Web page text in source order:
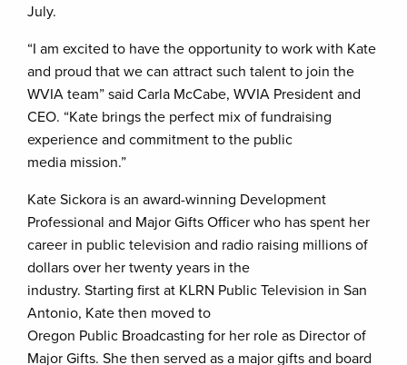
July.
“I am excited to have the opportunity to work with Kate
and proud that we can attract such talent to join the
WVIA team” said Carla McCabe, WVIA President and
CEO. “Kate brings the perfect mix of fundraising
experience and commitment to the public
media mission.”
Kate Sickora is an award-winning Development
Professional and Major Gifts Officer who has spent her
career in public television and radio raising millions of
dollars over her twenty years in the
industry. Starting first at KLRN Public Television in San
Antonio, Kate then moved to
Oregon Public Broadcasting for her role as Director of
Major Gifts. She then served as a major gifts and board